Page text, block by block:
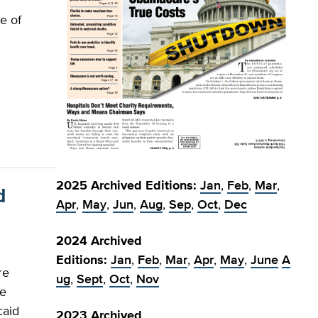
of
2025 Archived Editions: Jan, Feb, Mar,
Apr, May, Jun, Aug, Sep, Oct, Dec
2024 Archived
Editions: Jan, Feb, Mar, Apr, May, June A
ug, Sept, Oct, Nov